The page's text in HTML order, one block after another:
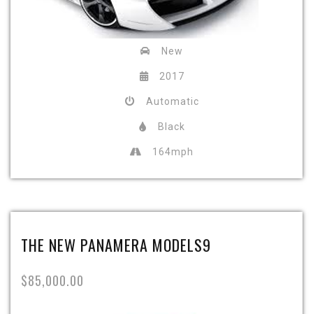
New
2017
Automatic
Black
164mph
THE NEW PANAMERA MODELS9
$85,000.00